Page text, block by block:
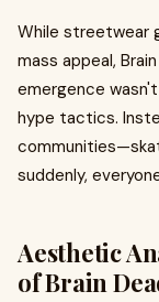
While streetwear
mass appeal,
emergence
hype tactics.
suddenly,
Aesthetic
of Brain